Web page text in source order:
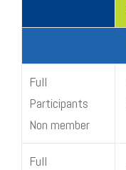
Full
Participants
Non member
Full